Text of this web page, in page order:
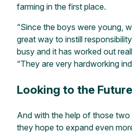
farming in the first place.
“Since the boys were young,
great way to instill
busy and it has worked out
“They are very hardworking
Looking to the Future
And with the help of those two
they hope to expand even